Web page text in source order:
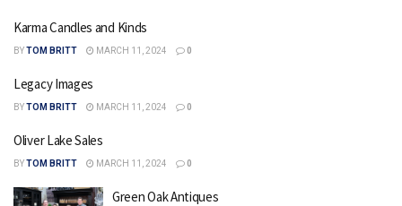
Karma Candles and Kinds
BYTOM BRITT MARCH 11, 2024 0
Legacy Images
BYTOM BRITT MARCH 11, 2024 0
Oliver Lake Sales
BYTOM BRITT MARCH 11, 2024 0
Green Oak Antiques